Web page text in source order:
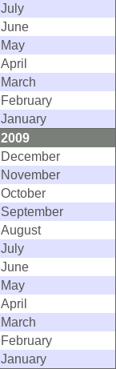
July
June
May
April
March
February
January
2009
December
November
October
September
August
July
June
May
April
March
February
January